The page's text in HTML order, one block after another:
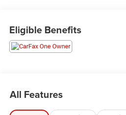
Eligible Benefits
All Features